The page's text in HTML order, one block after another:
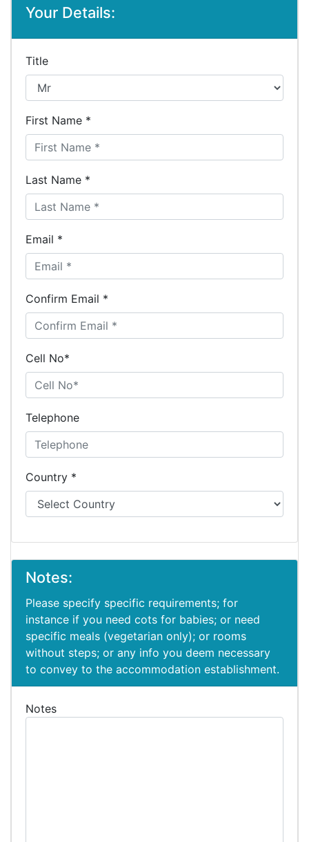
Your Details:
Title
First Name *
Last Name *
Email *
Confirm Email *
Cell No*
Telephone
Country *
Notes:
Please specify specific requirements; for
instance if you need cots for babies; or need
specific meals (vegetarian only); or rooms
without steps; or any info you deem necessary
to convey to the accommodation establishment.
Notes